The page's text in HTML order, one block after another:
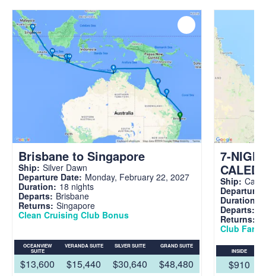
Brisbane to Singapore
Ship: Silver Dawn
Departure Date: Monday, February 22, 2027
Duration: 18 nights
Departs: Brisbane
Returns: Singapore
Clean Cruising Club Bonus
OCEANVIEW
SUITE
$13,600
VERANDA SUITE
$15,440
SILVER SUITE
$30,640
GRAND SUITE
$48,480
7-
Ship:
Departure
Duration:
Departs:
Returns:
Club Fare
INSIDE
$910